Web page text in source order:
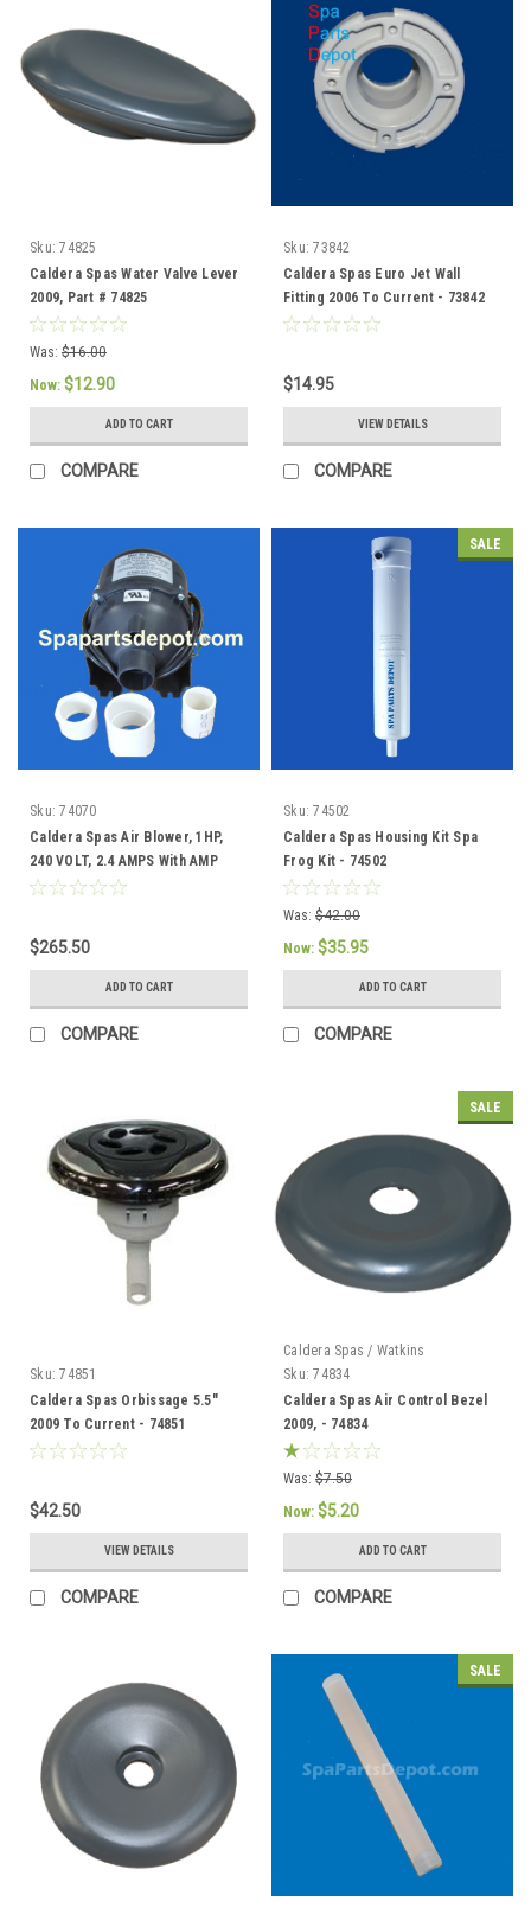
Sku: 74825
Caldera Spas Water Valve Lever
2009, Part # 74825
Was: $16.00
Now: $12.90
ADD TO CART
COMPARE
Sku: 73842
Caldera Spas Euro Jet Wall
Fitting 2006 To Current - 73842
$14.95
VIEW DETAILS
COMPARE
Sku: 74070
Caldera Spas Air Blower, 1HP,
240 VOLT, 2.4 AMPS With AMP
Plug - 74070
$265.50
ADD TO CART
COMPARE
SALE
Sku: 74502
Caldera Spas Housing Kit Spa
Frog Kit - 74502
Was: $42.00
Now: $35.95
ADD TO CART
COMPARE
Sku: 74851
Caldera Spas Orbissage 5.5"
2009 To Current - 74851
$42.50
VIEW DETAILS
COMPARE
SALE
Caldera Spas / Watkins
Sku: 74834
Caldera Spas Air Control Bezel
2009, - 74834
Was: $7.50
Now: $5.20
ADD TO CART
COMPARE
SALE